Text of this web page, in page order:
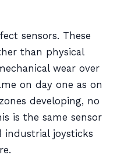
sensors. These
than physical
wear over
on day one as on
developing, no
is the same sensor
industrial joysticks